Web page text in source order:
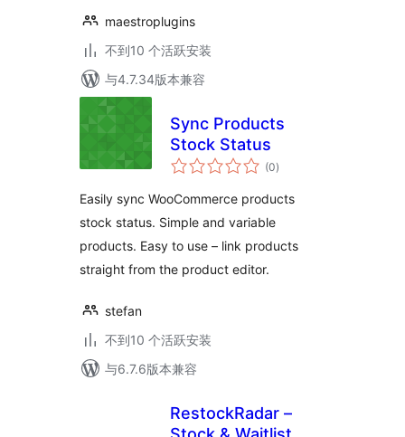
maestroplugins
不到10 个活跃安装
与4.7.34版本兼容
Sync Products
Stock Status
(0总
评)
Easily sync WooCommerce products
stock status. Simple and variable
products. Easy to use – link products
straight from the product editor.
stefan
不到10 个活跃安装
与6.7.6版本兼容
RestockRadar –